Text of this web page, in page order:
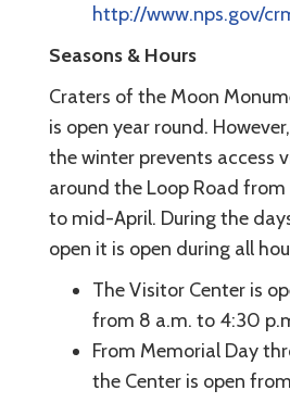
http://www.nps.gov/
Seasons & Hours
Craters of the Moon
is open year round.
the winter prevents access
around the Loop Road
to mid-April. During the
open it is open during all
The Visitor Center is
from 8 a.m. to 4:30
From Memorial Day
the Center is open